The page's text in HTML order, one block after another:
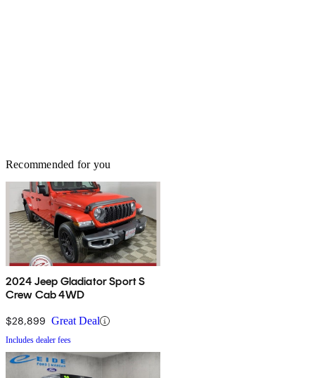
Recommended for you
2024 Jeep Gladiator Sport S
Crew Cab 4WD
$28,899 Great Deal
Includes dealer fees